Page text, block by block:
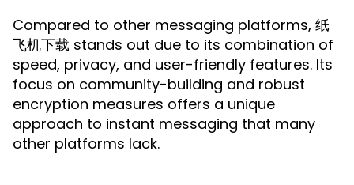
Compared to other messaging platforms, 纸
飞机下载 stands out due to its combination of
speed, privacy, and user-friendly features. Its
focus on community-building and robust
encryption measures offers a unique
approach to instant messaging that many
other platforms lack.